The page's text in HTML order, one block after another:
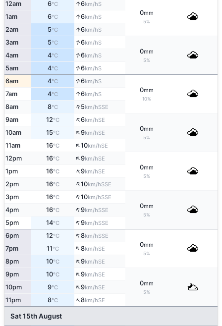
12am 6°C ↑6km/hS
0mm
5%
1am 6°C ↑6km/hS
2am 5°C ↑6km/hS
3am 5°C ↑6km/hS
0mm
5%
4am 4°C ↑6km/hS
5am 4°C ↑6km/hS
6am 4°C ↑6km/hS
0mm
10%
7am 4°C ↑6km/hS
8am 8°C ↑5km/hSSE
9am 12°C ↑6km/hSE
0mm
5%
10am 15°C ↑9km/hSE
11am 16°C ↑10km/hSE
12pm 16°C ↑9km/hSE
0mm
5%
1pm 16°C ↑9km/hSE
2pm 16°C ↑10km/hSSE
3pm 16°C ↑10km/hSSE
0mm
5%
4pm 16°C ↑9km/hSSE
5pm 14°C ↑9km/hSSE
6pm 12°C ↑8km/hSSE
0mm
5%
7pm 11°C ↑8km/hSE
8pm 10°C ↑9km/hSE
9pm 10°C ↑9km/hSE
0mm
5%
10pm 9°C ↑9km/hSE
11pm 8°C ↑8km/hSE
Sat 15th August